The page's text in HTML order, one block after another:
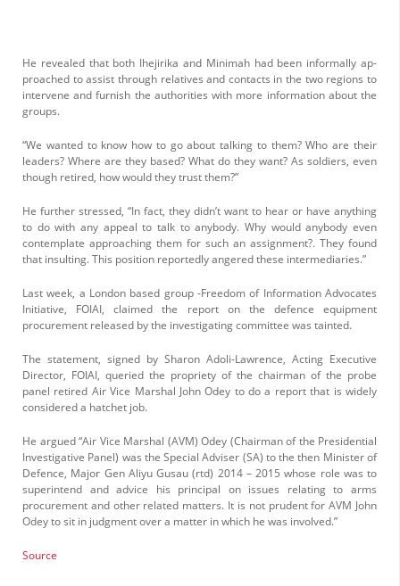
He revealed that both Ihejirika and Minimah had been informally ap­
proached to assist through relatives and contacts in the two regions to
intervene and furnish the authori­ties with more information about the
groups.
“We wanted to know how to go about talking to them? Who are their
lead­ers? Where are they based? What do they want? As soldiers, even
though re­tired, how would they trust them?”
He further stressed, “In fact, they didn’t want to hear or have anything
to do with any appeal to talk to anybody. Why would any­body even
contemplate ap­proaching them for such an assignment?. They found
that insulting. This position reportedly angered these intermediaries.”
Last week, a London based group -Freedom of Information Advocates
Initiative, FOIAI, claimed the report on the defence equipment
procurement re­leased by the investigating committee was tainted.
The statement, signed by Sharon Adoli-Lawrence, Acting Executive
Director, FOIAI, queried the pro­priety of the chairman of the probe
panel retired Air Vice Marshal John Odey to do a report that is widely
considered a hatchet job.
He argued “Air Vice Marshal (AVM) Odey (Chairman of the Presi­dential
Investigative Panel) was the Special Adviser (SA) to the then Minister of
Defence, Major Gen Aliyu Gusau (rtd) 2014 – 2015 whose role was to
superintend and advice his principal on issues relating to arms
procurement and other related matters. It is not prudent for AVM John
Odey to sit in judgment over a matter in which he was involved.”
Source